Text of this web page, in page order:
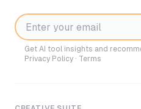
Get AI tool insights and
Privacy Policy · Terms